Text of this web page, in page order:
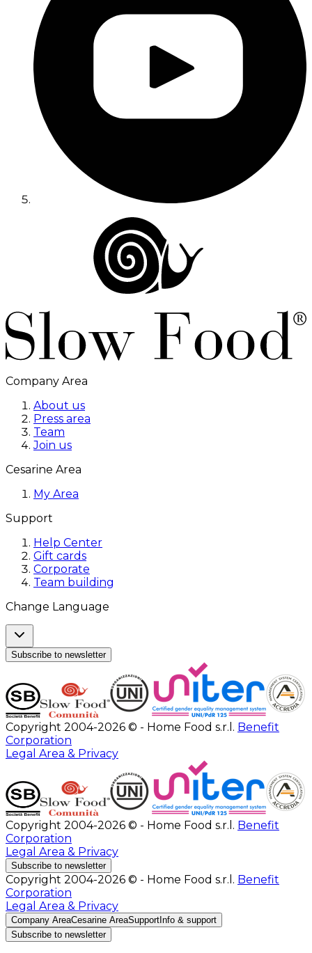
Company Area
About us
Press area
Team
Join us
Cesarine Area
My Area
Support
Help Center
Gift cards
Corporate
Team building
Change Language
Subscribe to newsletter
Copyright 2004-2026 © - Home Food s.r.l. Benefit
Corporation
Legal Area & Privacy
Copyright 2004-2026 © - Home Food s.r.l. Benefit
Corporation
Legal Area & Privacy
Subscribe to newsletter
Copyright 2004-2026 © - Home Food s.r.l. Benefit
Corporation
Legal Area & Privacy
Company AreaCesarine AreaSupport Info & support
Subscribe to newsletter